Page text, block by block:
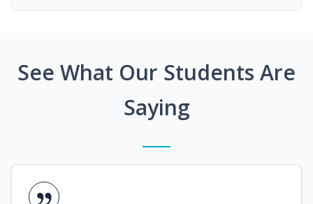
See What Our Students Are
Saying